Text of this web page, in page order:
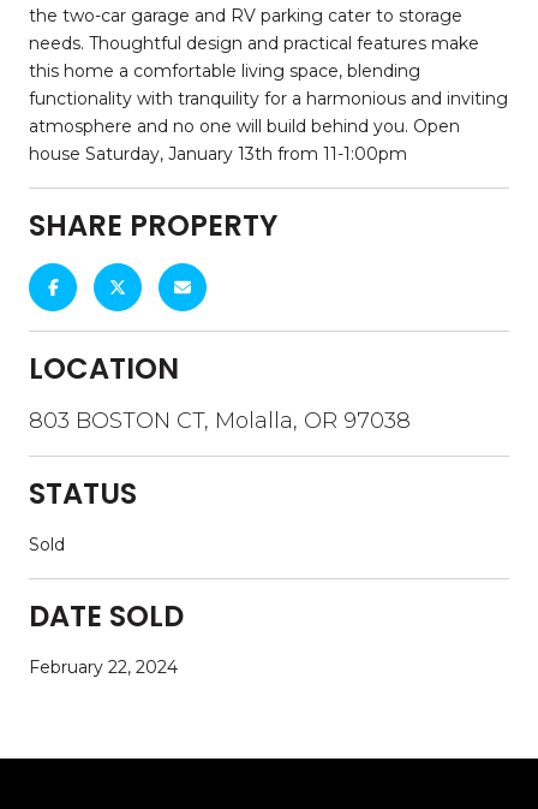
the two-car garage and RV parking cater to storage
needs. Thoughtful design and practical features make
this home a comfortable living space, blending
functionality with tranquility for a harmonious and inviting
atmosphere and no one will build behind you. Open
house Saturday, January 13th from 11-1:00pm
SHARE PROPERTY
LOCATION
803 BOSTON CT, Molalla, OR 97038
STATUS
Sold
DATE SOLD
February 22, 2024